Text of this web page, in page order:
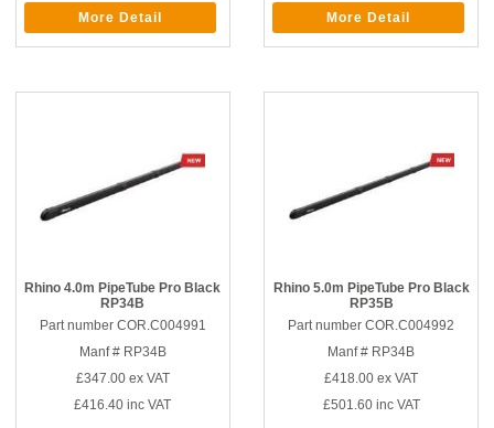
More Detail More Detail
Rhino 4.0m PipeTube Pro Black
RP34B
Part number COR.C004991
Manf # RP34B
£347.00ex VAT
£416.40 inc VAT
Rhino 5.0m PipeTube Pro Black
RP35B
Part number COR.C004992
Manf # RP34B
£418.00 ex VAT
£501.60inc VAT